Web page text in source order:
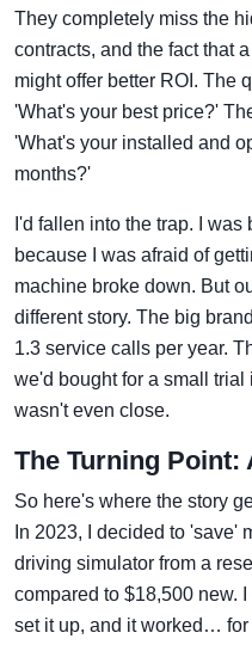
They completely miss the
contracts, and the fact that
might offer better ROI. The
'What's your best price?'
'What's your installed and
months?'
I'd fallen into the trap. I
because I was afraid of
machine broke down. But
different story. The big
1.3 service calls per year.
we'd bought for a small
wasn't even close.
The Turning Point:
So here's where the story
In 2023, I decided to 'save'
driving simulator from a
compared to $18,500 new.
set it up, and it worked…